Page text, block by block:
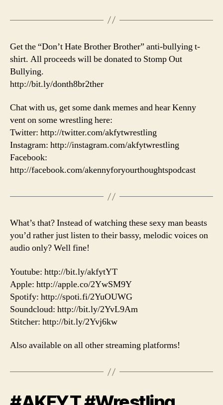
Get the “Don’t Hate Brother Brother” anti-bullying t-
shirt. All proceeds will be donated to Stomp Out
Bullying.
http://bit.ly/donth8br2ther
Chat with us, get some dank memes and hear Kenny
vent on some wrestling here:
Twitter: http://twitter.com/akfytwrestling
Instagram: http://instagram.com/akfytwrestling
Facebook:
http://facebook.com/akennyforyourthoughtspodcast
What’s that? Instead of watching these sexy man beasts
you’d rather just listen to their bassy, melodic voices on
audio only? Well fine!
Youtube: http://bit.ly/akfytYT
Apple: http://apple.co/2YwSM9Y
Spotify: http://spoti.fi/2YuOUWG
Soundcloud: http://bit.ly/2YvL9Am
Stitcher: http://bit.ly/2Yvj6kw
Also available on all other streaming platforms!